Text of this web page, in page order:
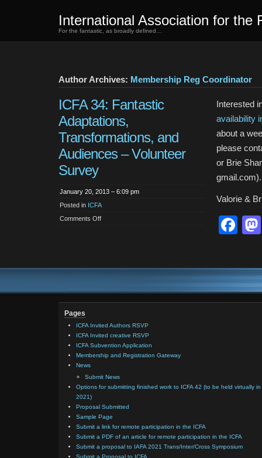
International Association for the
For the fantastic, as broadly defined…
Author Archives: Membership Reg Coordinator
ICFA 34: Fantastic
Adaptations,
Transformations, and
Audiences – Volunteer
Survey
January 20, 2013 – 6:09 pm
Posted in ICFA
Comments Offon
Audiences
–
Volunteer
Survey
Interested
availability
about a
please
or Brie
Valorie &
Pages
ICFA Invited Authors RSVP
ICFA Invited creative RSVP
ICFA Subvention Application
Membership and Registration Gateway
News
Submit News
Options for submitting finished work to ICFA 42 (to be held virtually in
2021)
Proposal Submitted
Sample Page
Submit a link for remote participation in the ICFA
Submit a PDF of an article for remote participation in the ICFA
Submit a proposal to IAFA 2021 Trans/Inter/Cross Symposium
Submit a Proposal to ICFA